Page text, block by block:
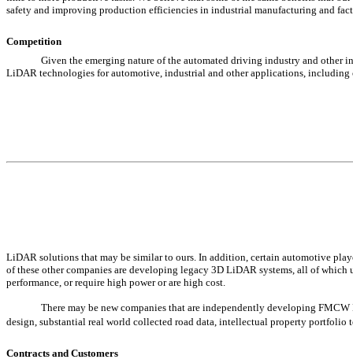
safety and improving production efficiencies in industrial manufacturing and
Competition
Given the emerging nature of the automated driving industry and other
LiDAR technologies for automotive, industrial and other applications,
LiDAR solutions that may be similar to ours. In addition, certain automotive
of these other companies are developing legacy 3D LiDAR systems, all of
performance, or require high power or are high cost.
There may be new companies that are independently developing
design, substantial real world collected road data, intellectual property portfolio
Contracts and Customers